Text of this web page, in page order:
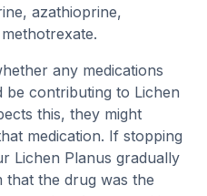
azathioprine,
any medications
be contributing to Lichen
this, they might
medication. If stopping
Lichen Planus gradually
that the drug was the